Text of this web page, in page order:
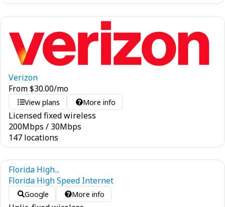
Verizon
From$30.00/mo
View plans More info
Licensed fixed wireless
200Mbps / 30Mbps
147 locations
Florida High...
Florida High Speed Internet
Google More info